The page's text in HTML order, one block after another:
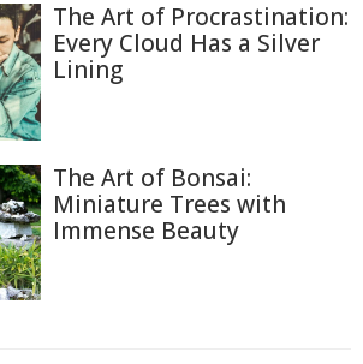
The Art of Procrastination:
Every Cloud Has a Silver
Lining
The Art of Bonsai:
Miniature Trees with
Immense Beauty